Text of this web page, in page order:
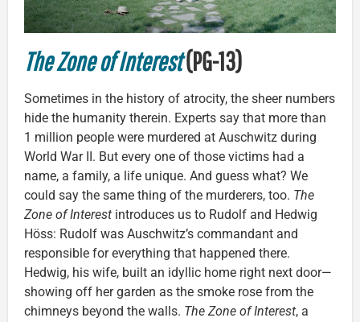
The Zone of Interest(PG-13)
Sometimes in the history of atrocity, the sheer numbers
hide the humanity therein. Experts say that more than
1 million people were murdered at Auschwitz during
World War II. But every one of those victims had a
name, a family, a life unique. And guess what? We
could say the same thing of the murderers, too. The
Zone of Interest introduces us to Rudolf and Hedwig
Höss: Rudolf was Auschwitz’s commandant and
responsible for everything that happened there.
Hedwig, his wife, built an idyllic home right next door—
showing off her garden as the smoke rose from the
chimneys beyond the walls. The Zone of Interest, a